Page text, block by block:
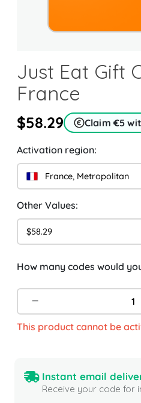
Just Eat Gift
France
$58.29 Claim €5
Activation region:
France, Metropolitan
Other Values:
$58.29
How many codes would
This product cannot be
Instant email
Receive your code for